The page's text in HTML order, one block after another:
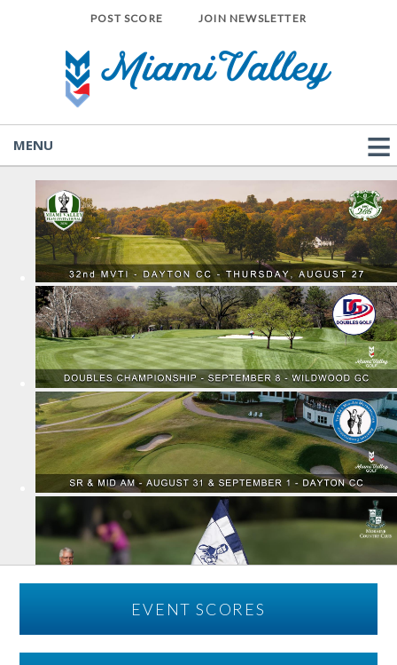
POST SCORE JOIN NEWSLETTER
MENU
EVENT SCORES